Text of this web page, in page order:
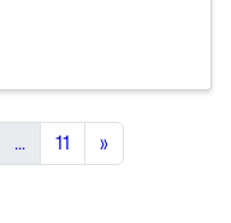
... 11 »